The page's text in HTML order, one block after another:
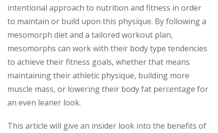
intentional approach to nutrition and fitness in order
to maintain or build upon this physique. By following a
mesomorph diet and a tailored workout plan,
mesomorphs can work with their body type tendencies
to achieve their fitness goals, whether that means
maintaining their athletic physique, building more
muscle mass, or lowering their body fat percentage for
an even leaner look.
This article will give an insider look into the benefits of